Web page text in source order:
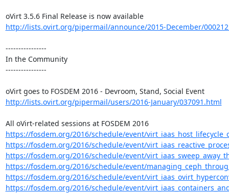
oVirt 3.5.6 Final Release is now available
http://lists.ovirt.org/pipermail/announce/2015-December/
----------------
In the Community
----------------
oVirt goes to FOSDEM 2016 - Devroom, Stand, Social Event
http://lists.ovirt.org/pipermail/users/2016-January/037091.html
All oVirt-related sessions at FOSDEM 2016
https://fosdem.org/2016/schedule/event/
https://fosdem.org/2016/schedule/event/
https://fosdem.org/2016/schedule/event/
https://fosdem.org/2016/schedule/event/
https://fosdem.org/2016/schedule/event/
https://fosdem.org/2016/schedule/event/